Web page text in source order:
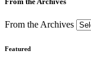
From the Archives
Featured